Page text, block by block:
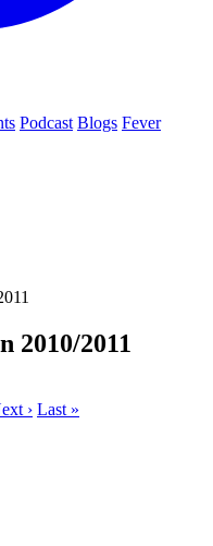
Podcast Blogs Fever
2010/2011
› Last »